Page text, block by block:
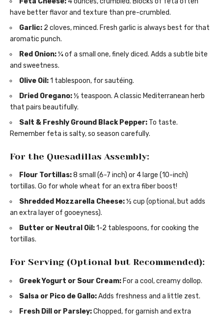
have better flavor and texture than pre-crumbled.
Garlic: 2 cloves, minced. Fresh garlic is always best for that
aromatic punch.
Red Onion:¼ of a small one, finely diced. Adds a subtle bite
and sweetness.
Olive Oil:1 tablespoon, for sautéing.
Dried Oregano:½ teaspoon. A classic Mediterranean herb
that pairs beautifully.
Salt & Freshly Ground Black Pepper: To taste.
Remember feta is salty, so season carefully.
For the Quesadillas Assembly:
Flour Tortillas:8 small (6-7 inch) or 4 large (10-inch)
tortillas. Go for whole wheat for an extra fiber boost!
Shredded Mozzarella Cheese:½ cup (optional, but adds
an extra layer of gooeyness).
Butter or Neutral Oil:1-2 tablespoons, for cooking the
tortillas.
For Serving (Optional but Recommended):
Greek Yogurt or Sour Cream: For a cool, creamy dollop.
Salsa or Pico de Gallo:Adds freshness and a little zest.
Fresh Dill or Parsley:Chopped, for garnish and extra